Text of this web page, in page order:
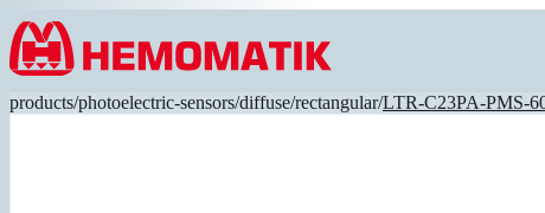
Hoppa till innehållet
products/photoelectric-sensors/diffuse/rectangular/LTR-C23PA-PMS-